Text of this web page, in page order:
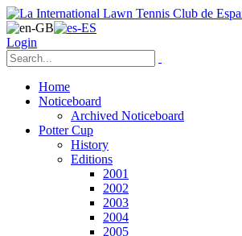
Login
Home
Noticeboard
Archived Noticeboard
Potter Cup
History
Editions
2001
2002
2003
2004
2005